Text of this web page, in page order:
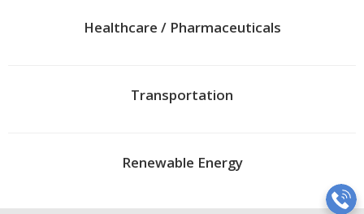
Healthcare / Pharmaceuticals
Transportation
Renewable Energy